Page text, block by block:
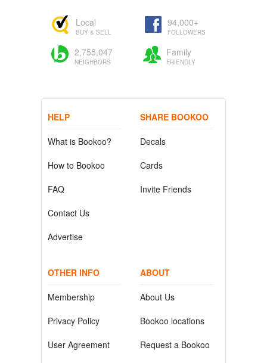
Local
BUY & SELL
94,000+
FOLLOWERS
2,755,047
NEIGHBORS
Family
FRIENDLY
HELP
What is Bookoo?
How to Bookoo
FAQ
Contact Us
Advertise
SHARE BOOKOO
Decals
Cards
Invite Friends
OTHER INFO
Membership
Privacy Policy
User Agreement
ABOUT
About Us
Bookoo locations
Request a Bookoo